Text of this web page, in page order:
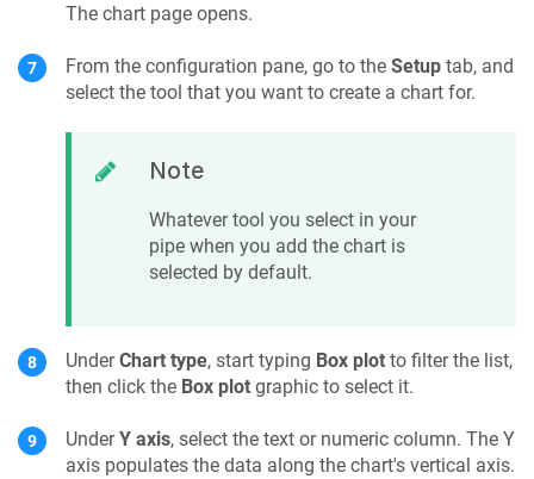
The chart page opens.
From the configuration pane, go to the Setup tab, and
select the tool that you want to create a chart for.
Note
Whatever tool you select in your
pipe when you add the chart is
selected by default.
UnderChart type, start typing Box plot to filter the list,
then click the Box plot graphic to select it.
UnderY axis, select the text or numeric column. The Y
axis populates the data along the chart's vertical axis.